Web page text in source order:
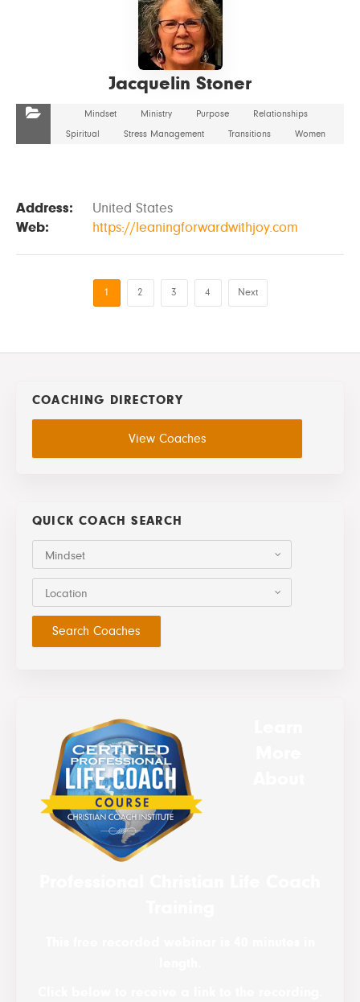
Jacquelin Stoner
Mindset Ministry Purpose
Relationships
Spiritual
Stress Management Transitions Women
Address:
United States
Web:
https://leaningforwardwithjoy.com
1 2 3 4 Next
COACHING DIRECTORY
View Coaches
QUICK COACH SEARCH
Mindset
Location